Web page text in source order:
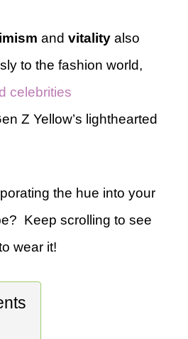
and vitality also
to the fashion world,
celebrities
Z Yellow’s lighthearted
the hue into your
Keep scrolling to see
wear it!